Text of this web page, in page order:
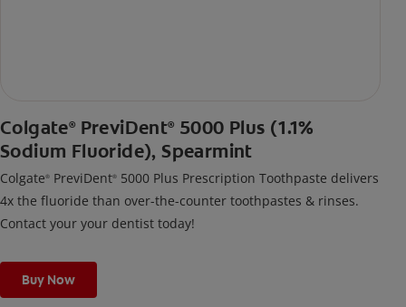
Colgate® PreviDent® 5000 Plus (1.1%
Sodium Fluoride), Spearmint
Colgate® PreviDent® 5000 Plus Prescription Toothpaste delivers
4x the fluoride than over-the-counter toothpastes & rinses.
Contact your your dentist today!
Buy Now